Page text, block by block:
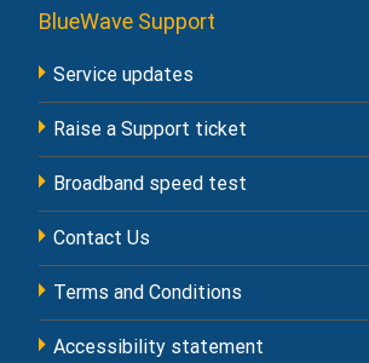
BlueWave Support
Service updates
Raise a Support ticket
Broadband speed test
Contact Us
Terms and Conditions
Accessibility statement